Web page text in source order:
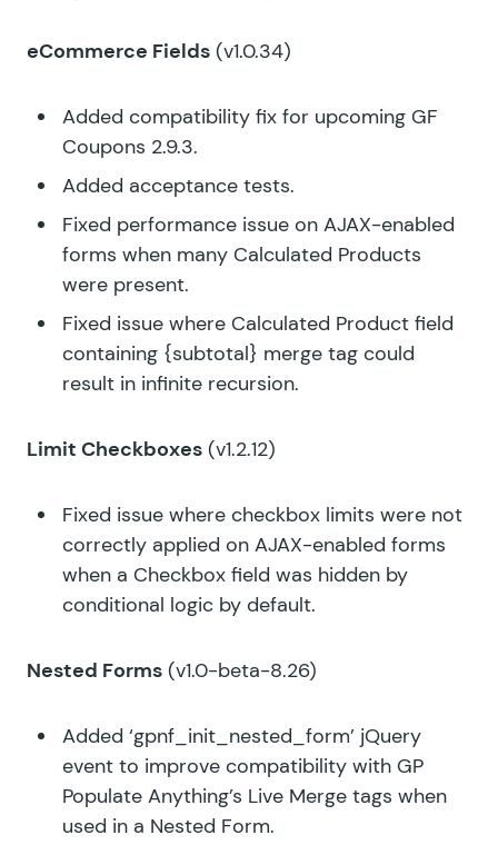
eCommerce Fields (v1.0.34)
Added compatibility fix for upcoming GF
Coupons 2.9.3.
Added acceptance tests.
Fixed performance issue on AJAX-enabled
forms when many Calculated Products
were present.
Fixed issue where Calculated Product field
containing {subtotal} merge tag could
result in infinite recursion.
Limit Checkboxes (v1.2.12)
Fixed issue where checkbox limits were not
correctly applied on AJAX-enabled forms
when a Checkbox field was hidden by
conditional logic by default.
Nested Forms (v1.0-beta-8.26)
Added ‘gpnf_init_nested_form’ jQuery
event to improve compatibility with GP
Populate Anything’s Live Merge tags when
used in a Nested Form.